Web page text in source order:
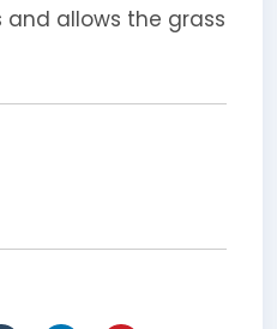
allows the grass